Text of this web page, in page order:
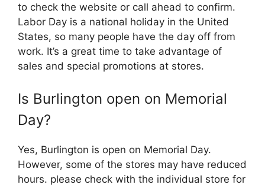
to check the website or call ahead to confirm.
Labor Day is a national holiday in the United
States, so many people have the day off from
work. It’s a great time to take advantage of
sales and special promotions at stores.
Is Burlington open on Memorial
Day?
Yes, Burlington is open on Memorial Day.
However, some of the stores may have reduced
hours. please check with the individual store for